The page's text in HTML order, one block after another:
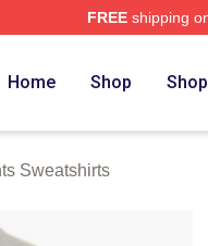
FREEshipping
Home Shop
Sweatshirts